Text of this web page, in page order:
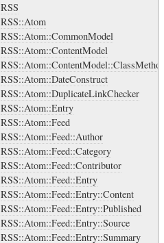
RSS
RSS::Atom
RSS::Atom::CommonModel
RSS::Atom::ContentModel
RSS::Atom::ContentModel::ClassMethods
RSS::Atom::DateConstruct
RSS::Atom::DuplicateLinkChecker
RSS::Atom::Entry
RSS::Atom::Feed
RSS::Atom::Feed::Author
RSS::Atom::Feed::Category
RSS::Atom::Feed::Contributor
RSS::Atom::Feed::Entry
RSS::Atom::Feed::Entry::Content
RSS::Atom::Feed::Entry::Published
RSS::Atom::Feed::Entry::Source
RSS::Atom::Feed::Entry::Summary